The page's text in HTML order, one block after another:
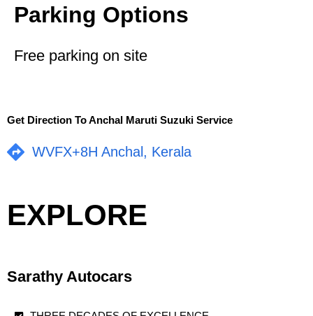
Parking Options
Free parking on site
Get Direction To Anchal Maruti Suzuki Service
WVFX+8H Anchal, Kerala
EXPLORE
Sarathy Autocars